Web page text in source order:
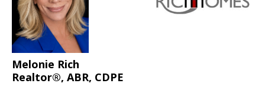
Melonie Rich
Realtor®, ABR, CDPE